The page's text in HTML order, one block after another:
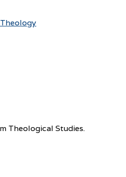
Theological Studies.